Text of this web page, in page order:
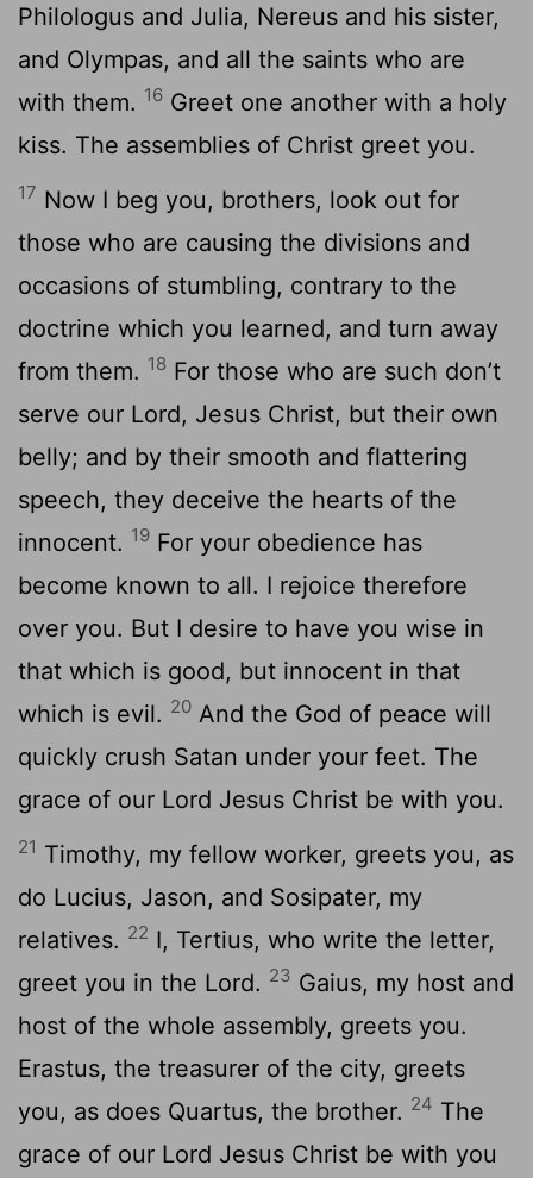
Philologus and Julia, Nereus and his sister,
and Olympas, and all the saints who are
with them. 16 Greet one another with a holy
kiss. The assemblies of Christ greet you.
17 Now I beg you, brothers, look out for
those who are causing the divisions and
occasions of stumbling, contrary to the
doctrine which you learned, and turn away
from them. 18 For those who are such don’t
serve our Lord, Jesus Christ, but their own
belly; and by their smooth and flattering
speech, they deceive the hearts of the
innocent. 19 For your obedience has
become known to all. I rejoice therefore
over you. But I desire to have you wise in
that which is good, but innocent in that
which is evil. 20 And the God of peace will
quickly crush Satan under your feet. The
grace of our Lord Jesus Christ be with you.
21 Timothy, my fellow worker, greets you, as
do Lucius, Jason, and Sosipater, my
relatives. 22 I, Tertius, who write the letter,
greet you in the Lord. 23 Gaius, my host and
host of the whole assembly, greets you.
Erastus, the treasurer of the city, greets
you, as does Quartus, the brother. 24 The
grace of our Lord Jesus Christ be with you